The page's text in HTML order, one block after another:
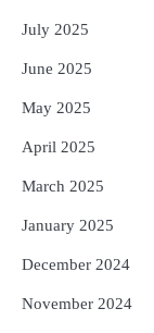
July 2025
June 2025
May 2025
April 2025
March 2025
January 2025
December 2024
November 2024